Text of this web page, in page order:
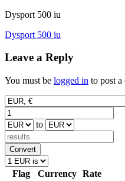
Dysport 500 iu
Post
navigation
Dysport 500 iu
Leave a Reply
You must be logged in to post a
to
Convert
Flag Currency Rate